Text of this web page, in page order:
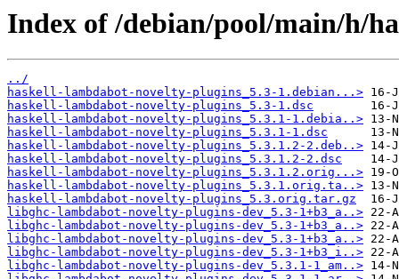
Index of /debian/pool/main/h/
../
haskell-lambdabot-novelty-plugins_5.3-1.debian...>
haskell-lambdabot-novelty-plugins_5.3-1.dsc
haskell-lambdabot-novelty-plugins_5.3.1-1.debia..>
haskell-lambdabot-novelty-plugins_5.3.1-1.dsc
haskell-lambdabot-novelty-plugins_5.3.1.2-2.deb..>
haskell-lambdabot-novelty-plugins_5.3.1.2-2.dsc
haskell-lambdabot-novelty-plugins_5.3.1.2.orig...>
haskell-lambdabot-novelty-plugins_5.3.1.orig.ta..>
haskell-lambdabot-novelty-plugins_5.3.orig.tar.gz
libghc-lambdabot-novelty-plugins-dev_5.3-1+b3_a..>
libghc-lambdabot-novelty-plugins-dev_5.3-1+b3_a..>
libghc-lambdabot-novelty-plugins-dev_5.3-1+b3_a..>
libghc-lambdabot-novelty-plugins-dev_5.3-1+b3_i..>
libghc-lambdabot-novelty-plugins-dev_5.3.1-1_am..>